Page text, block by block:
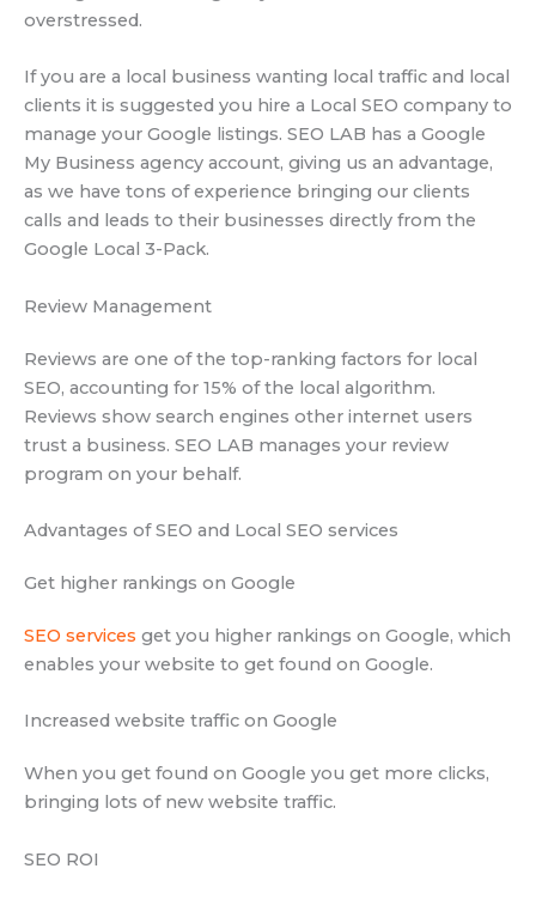
overstressed.
If you are a local business wanting local traffic and local
clients it is suggested you hire a Local SEO company to
manage your Google listings. SEO LAB has a Google
My Business agency account, giving us an advantage,
as we have tons of experience bringing our clients
calls and leads to their businesses directly from the
Google Local 3-Pack.
Review Management
Reviews are one of the top-ranking factors for local
SEO, accounting for 15% of the local algorithm.
Reviews show search engines other internet users
trust a business. SEO LAB manages your review
program on your behalf.
Advantages of SEO and Local SEO services
Get higher rankings on Google
SEO services get you higher rankings on Google, which
enables your website to get found on Google.
Increased website traffic on Google
When you get found on Google you get more clicks,
bringing lots of new website traffic.
SEO ROI